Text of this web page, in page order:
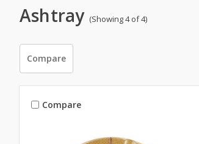
Ashtray (Showing 4 of 4)
Compare
Compare